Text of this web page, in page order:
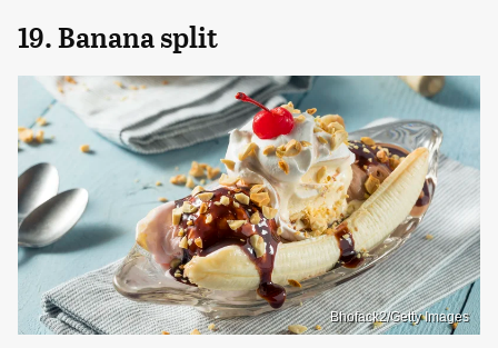
19. Banana split
Bhofack2/Getty Images